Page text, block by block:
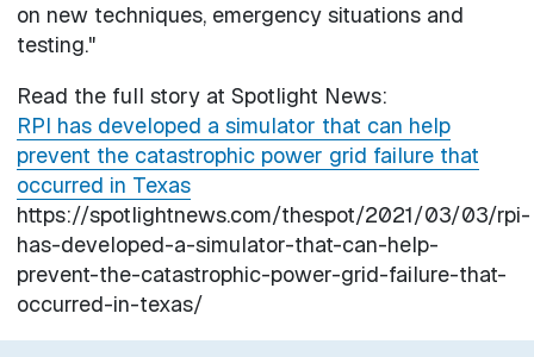
on new techniques, emergency situations and
testing."
Read the full story at Spotlight News:
RPI has developed a simulator that can help
prevent the catastrophic power grid failure that
occurred in Texas
https://spotlightnews.com/thespot/2021/03/03/rpi-
has-developed-a-simulator-that-can-help-
prevent-the-catastrophic-power-grid-failure-that-
occurred-in-texas/